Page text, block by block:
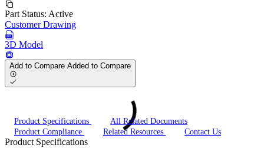
Part Status: Active
Customer Drawing
3D Model
Add to Compare Added to Compare
Product Specifications
All Related Documents
Product Compliance
Related Resources Contact Us
Product Specifications